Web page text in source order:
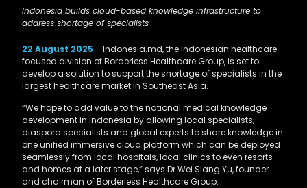
Indonesia builds cloud-based knowledge infrastructure to
address shortage of specialists
22 August 2025 –Indonesia.md, the Indonesian healthcare-
focused division of Borderless Healthcare Group, is set to
develop a solution to support the shortage of specialists in the
largest healthcare market in Southeast Asia.
“We hope to add value to the national medical knowledge
development in Indonesia by allowing local specialists,
diaspora specialists and global experts to share knowledge in
one unified immersive cloud platform which can be deployed
seamlessly from local hospitals, local clinics to even resorts
and homes at a later stage,” says Dr Wei Siang Yu, founder
and chairman of Borderless Healthcare Group.